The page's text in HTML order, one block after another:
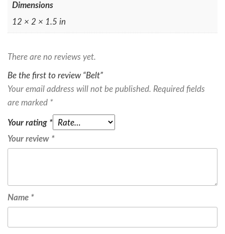
Dimensions
12 × 2 × 1.5 in
There are no reviews yet.
Be the first to review “Belt”
Your email address will not be published. Required fields
are marked *
Your rating *
Your review *
Name *